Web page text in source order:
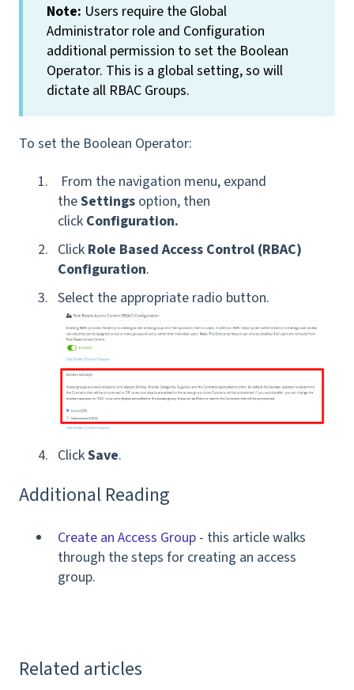
Note: Users require the Global
Administrator role and Configuration
additional permission to set the Boolean
Operator. This is a global setting, so will
dictate all RBAC Groups.
To set the Boolean Operator:
From the navigation menu, expand
theSettings option, then
click Configuration.
Click Role Based Access Control (RBAC)
Configuration.
Select the appropriate radio button.
ClickSave.
Additional Reading
Create an Access Group - this article walks
through the steps for creating an access
group.
Related articles